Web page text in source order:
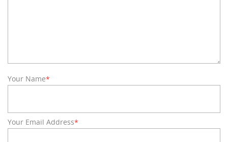
Your Name*
Your Email Address*